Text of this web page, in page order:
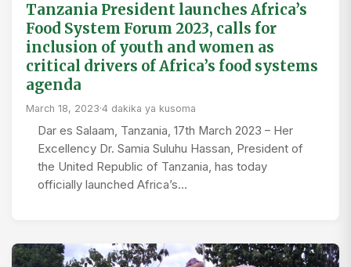
Tanzania President launches Africa’s
Food System Forum 2023, calls for
inclusion of youth and women as
critical drivers of Africa’s food systems
agenda
March 18, 2023·4 dakika ya kusoma
Dar es Salaam, Tanzania, 17th March 2023 – Her
Excellency Dr. Samia Suluhu Hassan, President of
the United Republic of Tanzania, has today
officially launched Africa’s…